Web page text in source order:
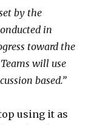
by the
in
toward the
will use
based.”
using it as